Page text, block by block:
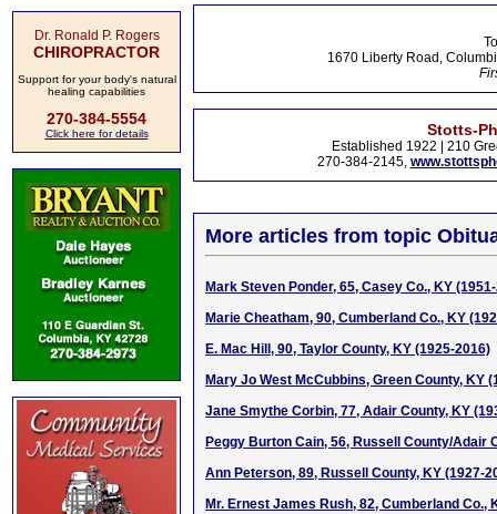
Dr. Ronald P. Rogers
CHIROPRACTOR
Support for your body's natural
healing capabilities
270-384-5554
Click here for details
1670 Liberty Road,
Stotts-
Established 1922 | 210
270-384-2145,
More articles from topic
Mark Steven Ponder, 65, Casey Co., KY
Marie Cheatham, 90, Cumberland Co., KY
E. Mac Hill, 90, Taylor County, KY (1925-2016)
Mary Jo West McCubbins, Green County, KY
Jane Smythe Corbin, 77, Adair County, KY
Peggy Burton Cain, 56, Russell County/Adair
Ann Peterson, 89, Russell County, KY (1927-
Mr. Ernest James Rush, 82, Cumberland Co.,